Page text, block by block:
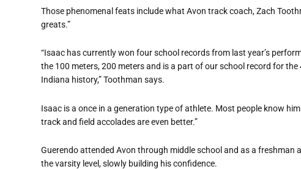
Those phenomenal feats include what Avon track coach, Zach
greats.”
“Isaac has currently won four school records from last year’s
the 100 meters, 200 meters and is a part of our school record for
Indiana history,” Toothman says.
Isaac is a once in a generation type of athlete. Most people know
track and field accolades are even better.”
Guerendo attended Avon through middle school and as a freshman
the varsity level, slowly building his confidence.